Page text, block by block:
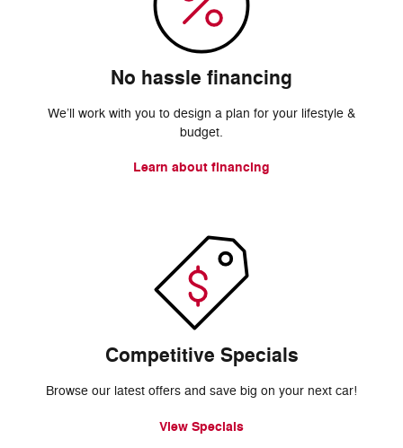
No hassle financing
We’ll work with you to design a plan for your lifestyle &
budget.
Learn about financing
Competitive Specials
Browse our latest offers and save big on your next car!
View Specials